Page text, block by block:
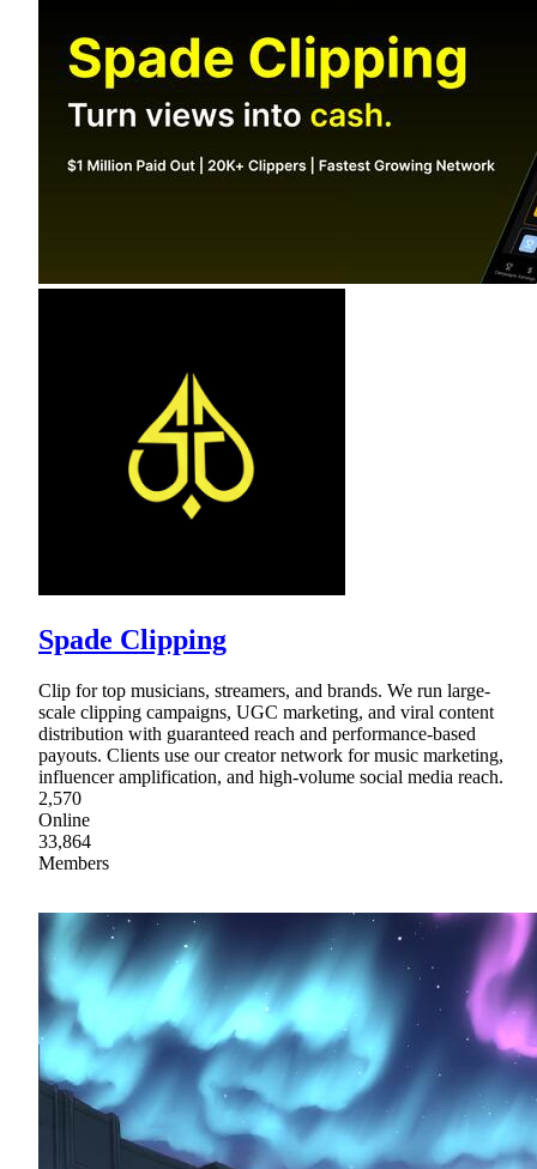
Spade Clipping
Clip for top musicians, streamers, and brands. We run large-
scale clipping campaigns, UGC marketing, and viral content
distribution with guaranteed reach and performance-based
payouts. Clients use our creator network for music marketing,
influencer amplification, and high-volume social media reach.
2,570
Online
33,864
Members